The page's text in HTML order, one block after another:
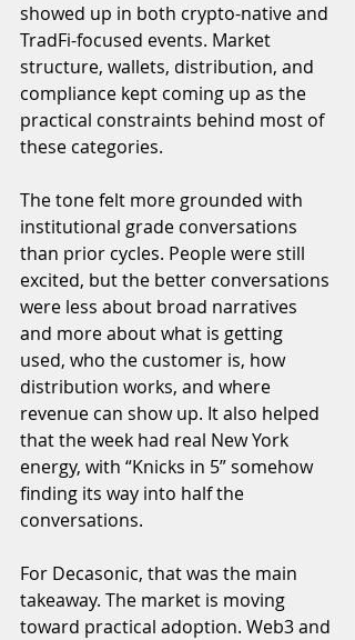
showed up in both crypto-native and
TradFi-focused events. Market
structure, wallets, distribution, and
compliance kept coming up as the
practical constraints behind most of
these categories.
The tone felt more grounded with
institutional grade conversations
than prior cycles. People were still
excited, but the better conversations
were less about broad narratives
and more about what is getting
used, who the customer is, how
distribution works, and where
revenue can show up. It also helped
that the week had real New York
energy, with “Knicks in 5” somehow
finding its way into half the
conversations.
For Decasonic, that was the main
takeaway. The market is moving
toward practical adoption. Web3 and